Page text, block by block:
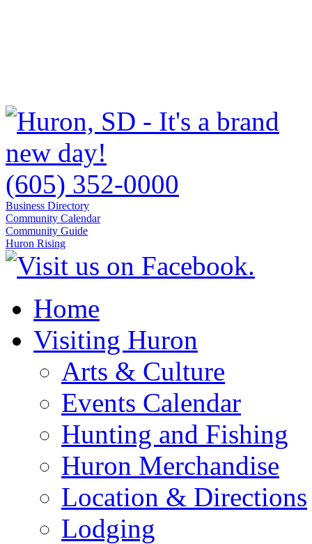
(605) 352-0000
Business Directory
Community Calendar
Community Guide
Huron Rising
Home
Visiting Huron
Arts & Culture
Events Calendar
Hunting and Fishing
Huron Merchandise
Location & Directions
Lodging